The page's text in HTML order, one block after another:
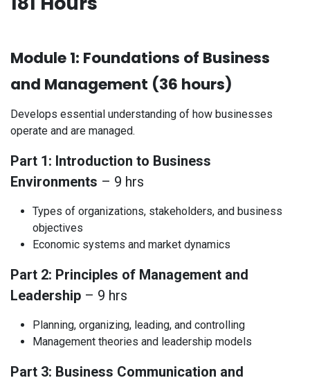
Module 1: Foundations of Business
and Management (36 hours)
Develops essential understanding of how businesses
operate and are managed.
Part 1: Introduction to Business
Environments – 9 hrs
Types of organizations, stakeholders, and business
objectives
Economic systems and market dynamics
Part 2: Principles of Management and
Leadership – 9 hrs
Planning, organizing, leading, and controlling
Management theories and leadership models
Part 3: Business Communication and